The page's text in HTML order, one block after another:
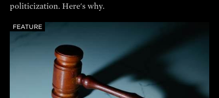
politicization. Here's why.
FEATURE